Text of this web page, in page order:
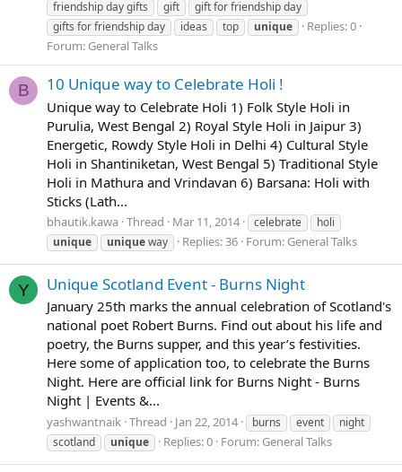
friendship day gifts gift
gift for friendship day
gifts for friendship day
ideas top unique
Replies: 0
Forum: General Talks
B 10 Unique way to Celebrate Holi !
Unique way to Celebrate Holi 1) Folk Style Holi in
Purulia, West Bengal 2) Royal Style Holi in Jaipur 3)
Energetic, Rowdy Style Holi in Delhi 4) Cultural Style
Holi in Shantiniketan, West Bengal 5) Traditional Style
Holi in Mathura and Vrindavan 6) Barsana: Holi with
Sticks (Lath...
bhautik.kawa Thread Mar 11, 2014 celebrate
holi
unique
uniqueway Replies: 36 Forum: General Talks
Y Unique Scotland Event - Burns Night
January 25th marks the annual celebration of Scotland's
national poet Robert Burns. Find out about his life and
poetry, the Burns supper, and this year’s festivities.
Here some of application too, to celebrate the Burns
Night. Here are official link for Burns Night - Burns
Night | Events &...
yashwantnaik Thread Jan 22, 2014 burns event
night
scotland
unique Replies: 0 Forum: General Talks